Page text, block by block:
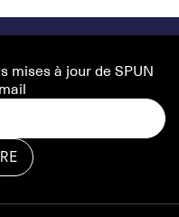
mises à jour de SPUN